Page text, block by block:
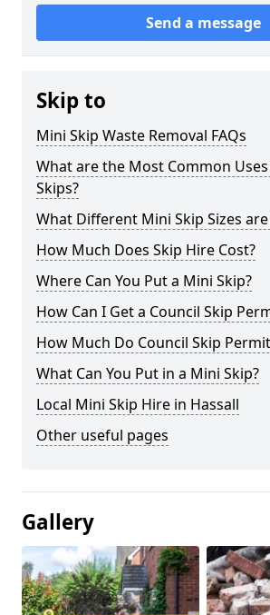
Send a message
Skip to
Mini Skip Waste Removal FAQs
What are the Most Common
Skips?
What Different Mini Skip Sizes
How Much Does Skip Hire Cost?
Where Can You Put a Mini Skip?
How Can I Get a Council Skip
How Much Do Council Skip
What Can You Put in a Mini Skip?
Local Mini Skip Hire in Hassall
Other useful pages
Gallery